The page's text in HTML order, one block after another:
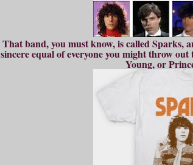
That band, you must know, is called Sparks,
sincere equal of everyone you might throw
Young, or